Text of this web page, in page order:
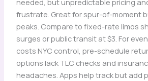
needed, but unpredictable pricing
frustrate. Great for spur-of-moment
peaks. Compare to fixed-rate limos
surges or public transit at $3. For
costs NYC control, pre-schedule
options lack TLC checks and
headaches. Apps help track but add